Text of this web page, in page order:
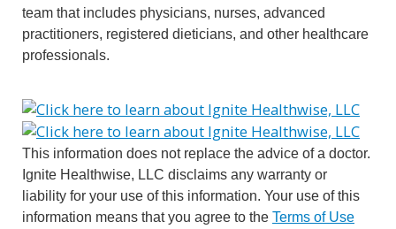
team that includes physicians, nurses, advanced
practitioners, registered dieticians, and other healthcare
professionals.
This information does not replace the advice of a doctor.
Ignite Healthwise, LLC disclaims any warranty or
liability for your use of this information. Your use of this
information means that you agree to the Terms of Use